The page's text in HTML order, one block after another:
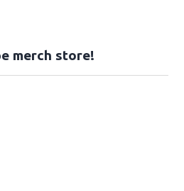
merch store!